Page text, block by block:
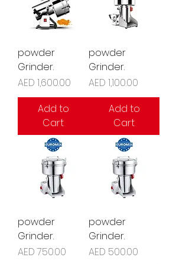
powder
Grinder.
Price
AED 1,600.00
Add to
Cart
powder
Grinder.
Price
AED 1,100.00
Add to
Cart
powder
Grinder.
Price
AED 750.00
powder
Grinder.
Price
AED 500.00